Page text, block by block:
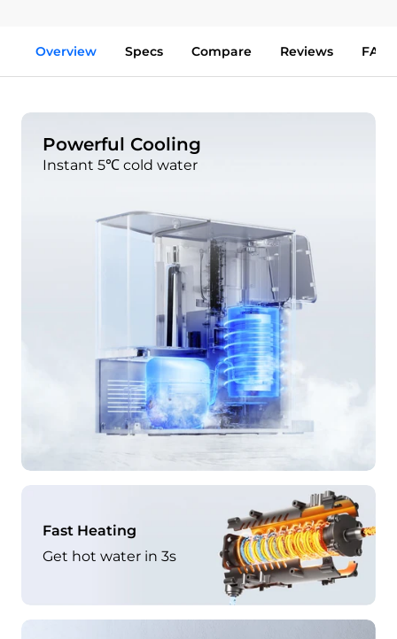
Overview Specs Compare Reviews FAQs
Powerful Cooling
Instant 5℃ cold water
Fast Heating
Get hot water in 3s